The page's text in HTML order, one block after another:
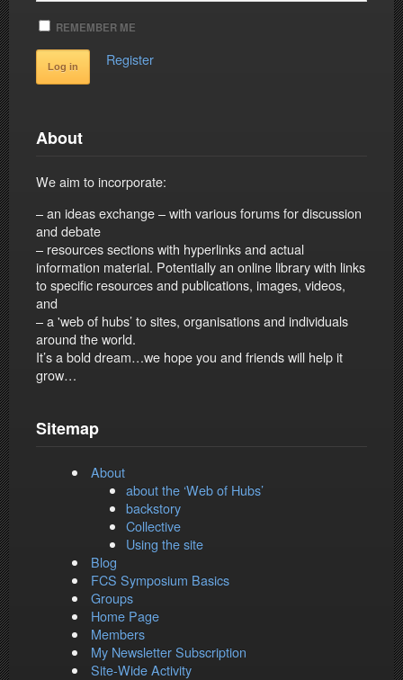
REMEMBER ME
Register
About
We aim to incorporate:
– an ideas exchange – with various forums for discussion
and debate
– resources sections with hyperlinks and actual
information material. Potentially an online library with links
to specific resources and publications, images, videos,
and
– a 'web of hubs’ to sites, organisations and individuals
around the world.
It’s a bold dream…we hope you and friends will help it
grow…
Sitemap
About
about the ‘Web of Hubs’
backstory
Collective
Using the site
Blog
FCS Symposium Basics
Groups
Home Page
Members
My Newsletter Subscription
Site-Wide Activity